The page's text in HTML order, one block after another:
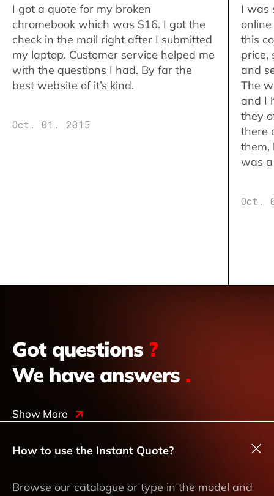
I got a quote for my broken
chromebook which was $16. I got the
check in the mail right after I submitted
my laptop. Customer service helped me
with the questions I had. By far the
best website of it’s kind.
Oct. 01. 2015
I was
this
price,
and
The
and I
they
there
them,
was
Oct.
Got questions ?
We have answers .
Show More
How to use the Instant Quote?
Browse our catalogue or type in the model and